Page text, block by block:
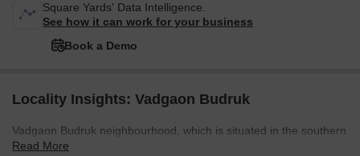
Square Yards' Data Intelligence.
See how it can work for your business
Book a Demo
Locality Insights: Vadgaon Budruk
Vadgaon Budruk neighbourhood, which is situated in the southern
section of Pune City, is well connected to other areas of the city.
Read More